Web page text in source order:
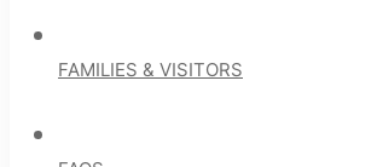
FAMILIES & VISITORS